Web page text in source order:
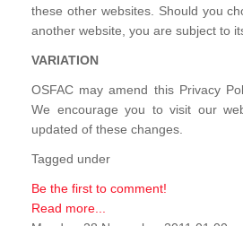
these other websites. Should you
another website, you are subject to
VARIATION
OSFAC may amend this Privacy
We encourage you to visit our
updated of these changes.
Tagged under
Be the first to comment!
Read more...